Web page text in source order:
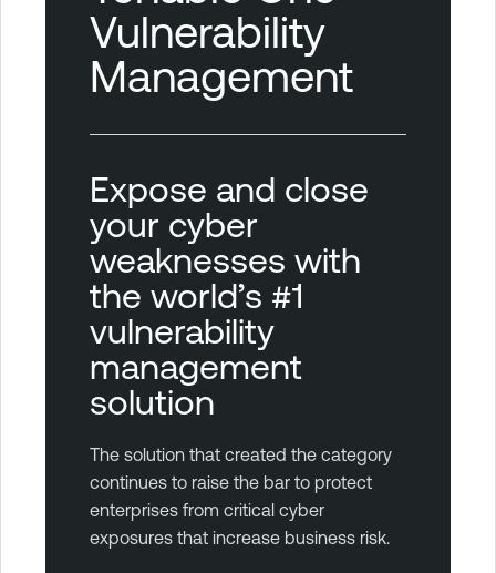
Vulnerability
Management
Expose and close
your cyber
weaknesses with
the world’s #1
vulnerability
management
solution
The solution that created the category
continues to raise the bar to protect
enterprises from critical cyber
exposures that increase business risk.